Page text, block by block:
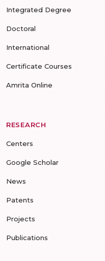
Integrated Degree
Doctoral
International
Certificate Courses
Amrita Online
RESEARCH
Centers
Google Scholar
News
Patents
Projects
Publications